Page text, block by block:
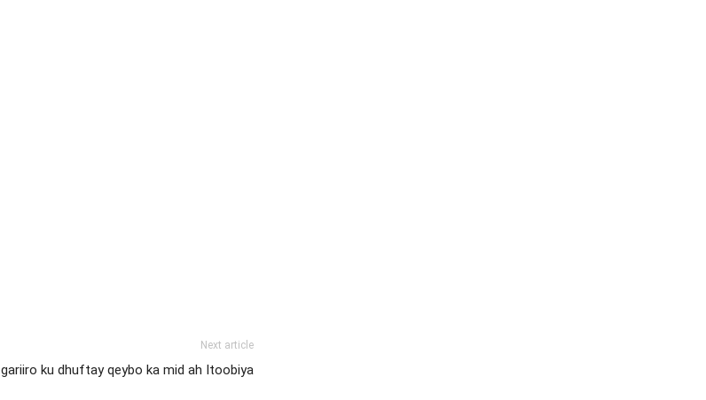
Next article
ku dhuftay qeybo ka mid ah Itoobiya